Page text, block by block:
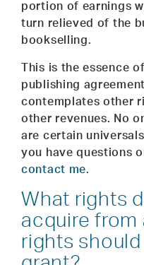
portion of earnings
turn relieved of the
bookselling.
This is the essence
publishing
contemplates other
other revenues. No
are certain
you have questions
contact me.
What rights
acquire from
rights